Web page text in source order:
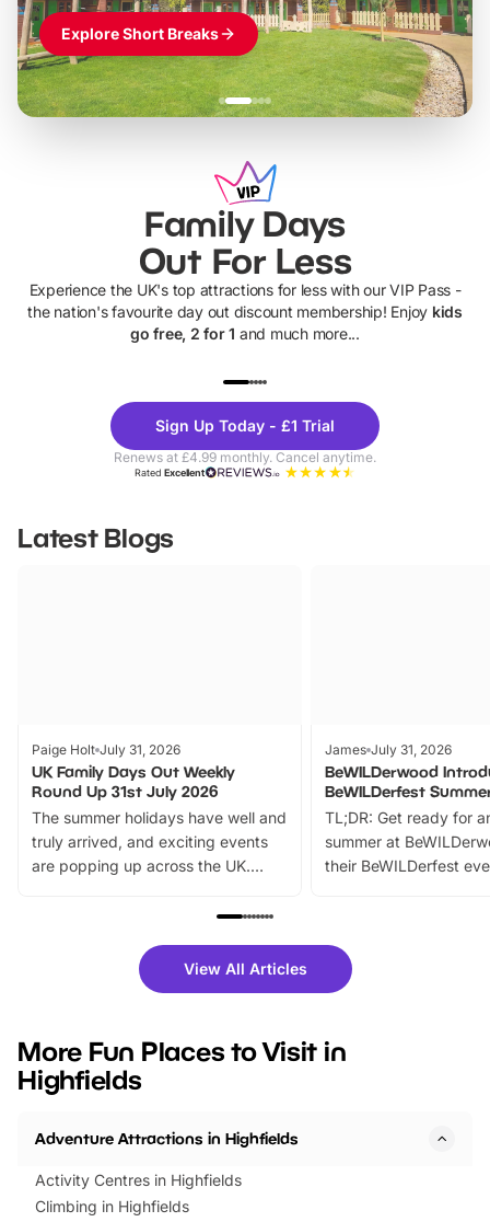
Explore Short Breaks
Family Days
Out For Less
Experience the UK's top attractions for less with our VIP Pass -
the nation's favourite day out discount membership! Enjoy kids
go free, 2 for 1 and much more...
Theme
Parks
Sign Up Today - £1 Trial
Renews at £4.99 monthly. Cancel anytime.
RatedExcellent
Latest Blogs
Paige Holt July 31, 2026
UK Family Days Out Weekly
Round Up 31st July 2026
The summer holidays have well and
truly arrived, and exciting events
are popping up across the UK.
family festivals to themed trails, live
there is plenty to enjoy. Whether
you’re planning a big day out or
events to…
James July 31, 2026
BeWILDerwood
BeWILDerfest
TL;DR: Get ready for
summer at
their BeWILDerfest
fantastic 25%
tickets for a limited
BeWILDerwood is
View All Articles
More Fun Places to Visit in
Highfields
Adventure Attractions in Highfields
Activity Centres in Highfields
Climbing in Highfields